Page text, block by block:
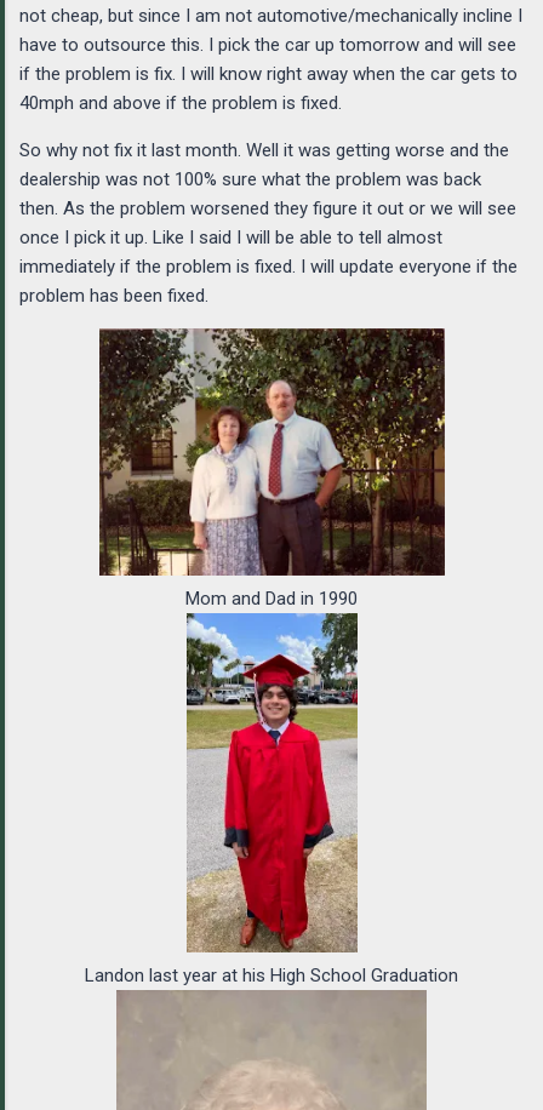
not cheap, but since I am not automotive/mechanically incline I
have to outsource this. I pick the car up tomorrow and will see
if the problem is fix. I will know right away when the car gets to
40mph and above if the problem is fixed.
So why not fix it last month. Well it was getting worse and the
dealership was not 100% sure what the problem was back
then. As the problem worsened they figure it out or we will see
once I pick it up. Like I said I will be able to tell almost
immediately if the problem is fixed. I will update everyone if the
problem has been fixed.
Mom and Dad in 1990
Landon last year at his High School Graduation